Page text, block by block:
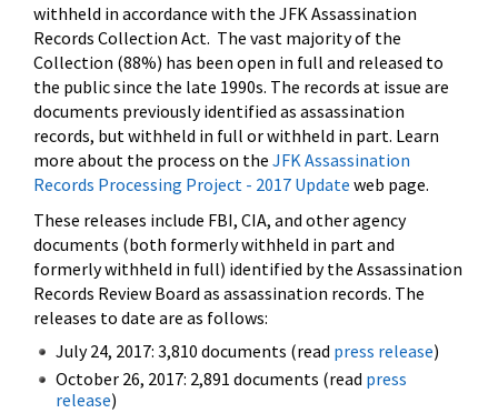
withheld in accordance with the JFK Assassination
Records Collection Act. The vast majority of the
Collection (88%) has been open in full and released to
the public since the late 1990s. The records at issue are
documents previously identified as assassination
records, but withheld in full or withheld in part. Learn
more about the process on the JFK Assassination
Records Processing Project - 2017 Update web page.
These releases include FBI, CIA, and other agency
documents (both formerly withheld in part and
formerly withheld in full) identified by the Assassination
Records Review Board as assassination records. The
releases to date are as follows:
July 24, 2017: 3,810 documents (read press release)
October 26, 2017: 2,891 documents (read press
release)